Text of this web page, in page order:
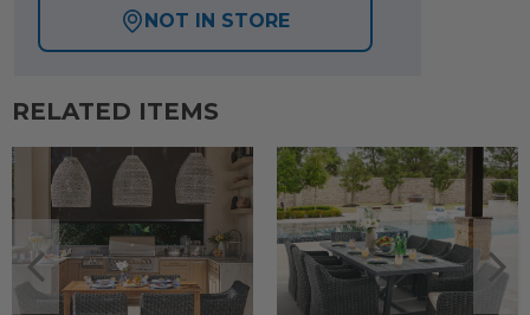
NOT IN STORE
RELATED ITEMS